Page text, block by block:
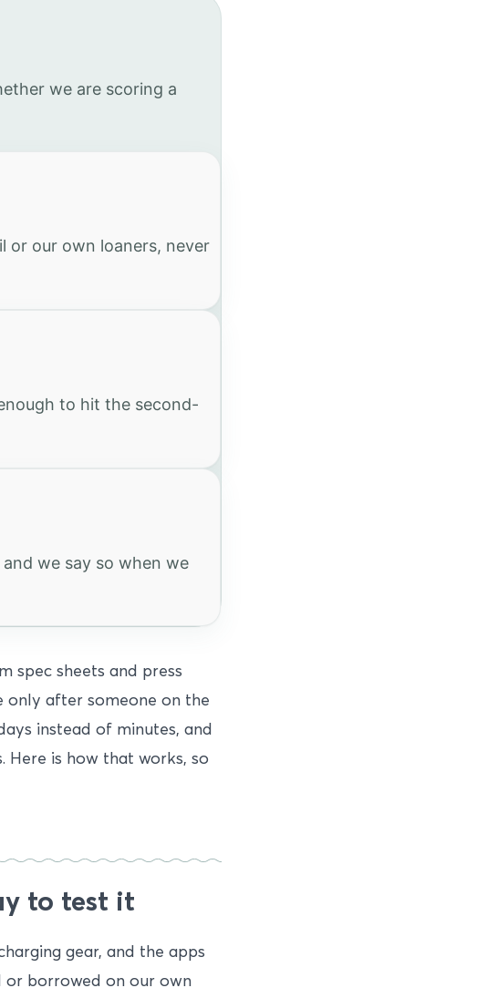
we are scoring a
or our own loaners, never
to hit the second-
we say so when we
spec sheets and press
only after someone on the
instead of minutes, and
Here is how that works, so
to test it
gear, and the apps
borrowed on our own